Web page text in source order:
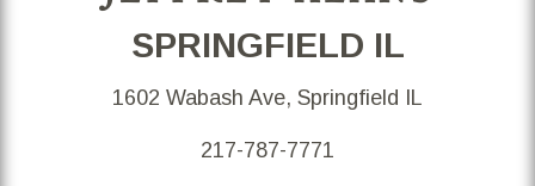
SPRINGFIELD IL
1602 Wabash Ave, Springfield IL
217-787-7771